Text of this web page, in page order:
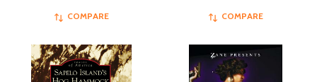
COMPARE COMPARE